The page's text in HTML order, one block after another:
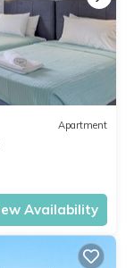
Apartment
Availability